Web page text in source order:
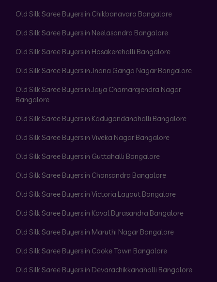
Old Silk Saree Buyers in Chikbanavara Bangalore
Old Silk Saree Buyers in Neelasandra Bangalore
Old Silk Saree Buyers in Hosakerehalli Bangalore
Old Silk Saree Buyers in Jnana Ganga Nagar Bangalore
Old Silk Saree Buyers in Jaya Chamarajendra Nagar
Bangalore
Old Silk Saree Buyers in Kadugondanahalli Bangalore
Old Silk Saree Buyers in Viveka Nagar Bangalore
Old Silk Saree Buyers in Guttahalli Bangalore
Old Silk Saree Buyers in Chansandra Bangalore
Old Silk Saree Buyers in Victoria Layout Bangalore
Old Silk Saree Buyers in Kaval Byrasandra Bangalore
Old Silk Saree Buyers in Maruthi Nagar Bangalore
Old Silk Saree Buyers in Cooke Town Bangalore
Old Silk Saree Buyers in Devarachikkanahalli Bangalore